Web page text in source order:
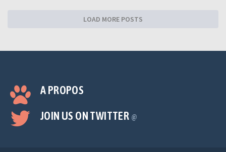
LOAD MORE POSTS
A PROPOS
JOIN US ON TWITTER @